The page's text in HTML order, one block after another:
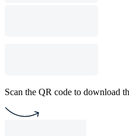
Scan the QR code to download